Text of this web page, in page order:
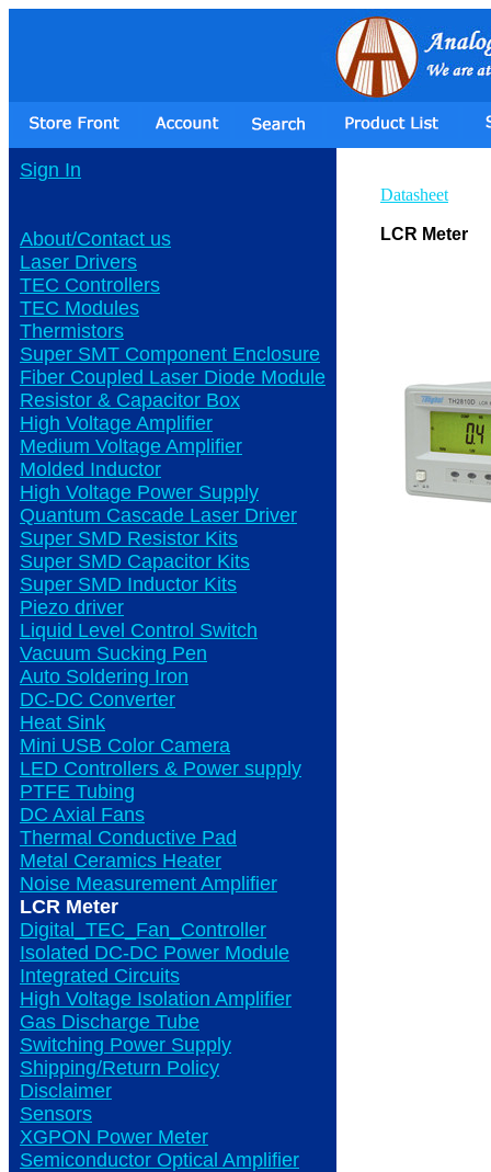
Sign In
About/Contact us
Laser Drivers
TEC Controllers
TEC Modules
Thermistors
Super SMT Component Enclosure
Fiber Coupled Laser Diode Module
Resistor & Capacitor Box
High Voltage Amplifier
Medium Voltage Amplifier
Molded Inductor
High Voltage Power Supply
Quantum Cascade Laser Driver
Super SMD Resistor Kits
Super SMD Capacitor Kits
Super SMD Inductor Kits
Piezo driver
Liquid Level Control Switch
Vacuum Sucking Pen
Auto Soldering Iron
DC-DC Converter
Heat Sink
Mini USB Color Camera
LED Controllers & Power supply
PTFE Tubing
DC Axial Fans
Thermal Conductive Pad
Metal Ceramics Heater
Noise Measurement Amplifier
LCR Meter
Digital_TEC_Fan_Controller
Isolated DC-DC Power Module
Integrated Circuits
High Voltage Isolation Amplifier
Gas Discharge Tube
Switching Power Supply
Shipping/Return Policy
Disclaimer
Sensors
XGPON Power Meter
Semiconductor Optical Amplifier
Datasheet
LCR Meter